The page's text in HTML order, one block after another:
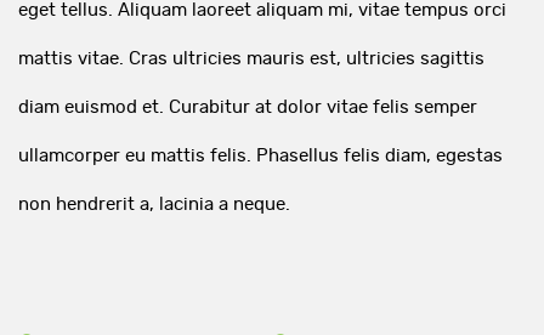
eget tellus. Aliquam laoreet aliquam mi, vitae tempus orci
mattis vitae. Cras ultricies mauris est, ultricies sagittis
diam euismod et. Curabitur at dolor vitae felis semper
ullamcorper eu mattis felis. Phasellus felis diam, egestas
non hendrerit a, lacinia a neque.